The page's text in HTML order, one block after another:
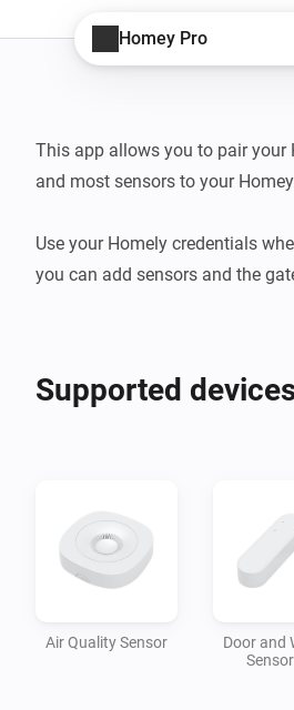
Homey Pro
This app allows you to pair your
and most sensors to your
Use your Homely credentials
you can add sensors and the
Supported
Air Quality Sensor
Door and